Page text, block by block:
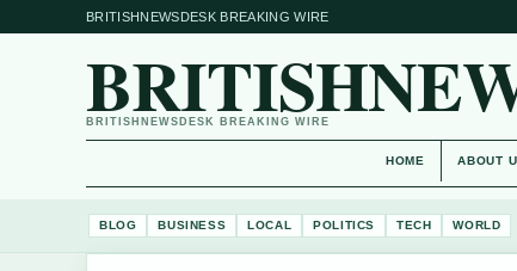
BRITISHNEWSDESK BREAKING WIRE
BRITISHNEWSDESK BREAKING WIRE
HOME ABOUT
BLOG BUSINESS LOCAL POLITICS TECH WORLD